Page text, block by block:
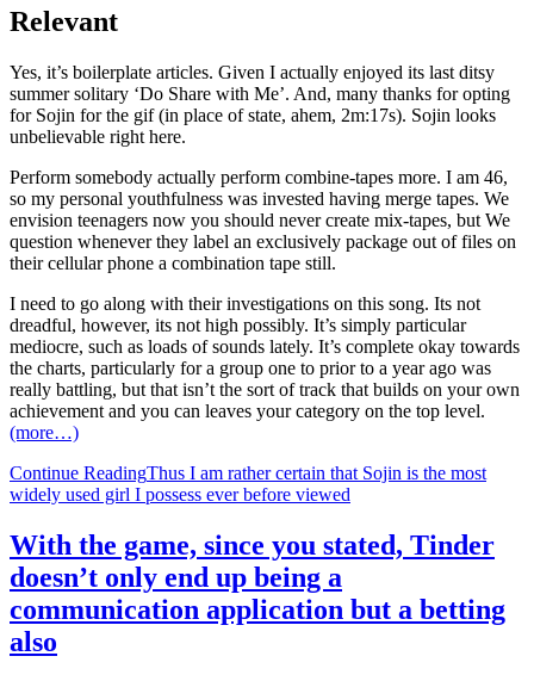
Relevant
Yes, it’s boilerplate articles. Given I actually enjoyed its last ditsy
summer solitary ‘Do Share with Me’. And, many thanks for opting
for Sojin for the gif (in place of state, ahem, 2m:17s). Sojin looks
unbelievable right here.
Perform somebody actually perform combine-tapes more. I am 46,
so my personal youthfulness was invested having merge tapes. We
envision teenagers now you should never create mix-tapes, but We
question whenever they label an exclusively package out of files on
their cellular phone a combination tape still.
I need to go along with their investigations on this song. Its not
dreadful, however, its not high possibly. It’s simply particular
mediocre, such as loads of sounds lately. It’s complete okay towards
the charts, particularly for a group one to prior to a year ago was
really battling, but that isn’t the sort of track that builds on your own
achievement and you can leaves your category on the top level.
(more…)
Continue ReadingThus I am rather certain that Sojin is the most
widely used girl I possess ever before viewed
With the game, since you stated, Tinder
doesn’t only end up being a
communication application but a betting
also